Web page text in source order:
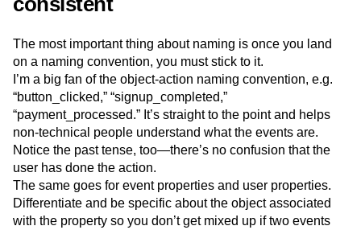
The most important thing about naming is once you land
on a naming convention, you must stick to it.
I’m a big fan of the object-action naming convention, e.g.
“button_clicked,” “signup_completed,”
“payment_processed.” It’s straight to the point and helps
non-technical people understand what the events are.
Notice the past tense, too—there’s no confusion that the
user has done the action.
The same goes for event properties and user properties.
Differentiate and be specific about the object associated
with the property so you don’t get mixed up if two events